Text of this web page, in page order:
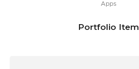
Apps
Portfolio Item